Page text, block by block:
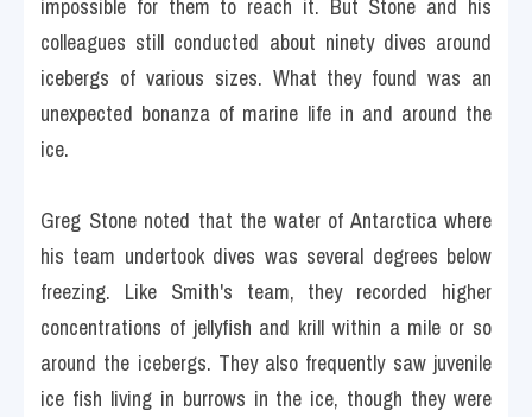
impossible for them to reach it. But Stone and his
colleagues still conducted about ninety dives around
icebergs of various sizes. What they found was an
unexpected bonanza of marine life in and around the
ice.
Greg Stone noted that the water of Antarctica where
his team undertook dives was several degrees below
freezing. Like Smith's team, they recorded higher
concentrations of jellyfish and krill within a mile or so
around the icebergs. They also frequently saw juvenile
ice fish living in burrows in the ice, though they were